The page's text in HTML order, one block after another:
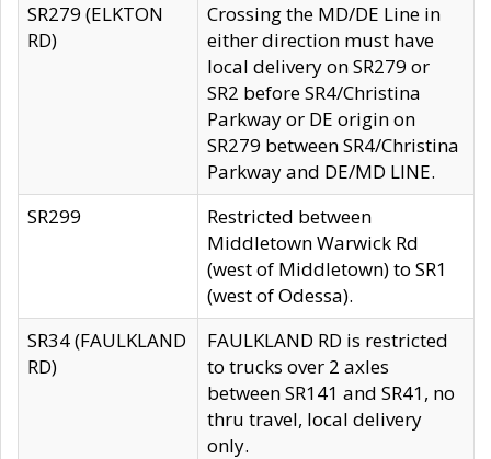
SR279 (ELKTON
RD)
Crossing the MD/DE Line in
either direction must have
local delivery on SR279 or
SR2 before SR4/Christina
Parkway or DE origin on
SR279 between SR4/Christina
Parkway and DE/MD LINE.
SR299
Restricted between
Middletown Warwick Rd
(west of Middletown) to SR1
(west of Odessa).
SR34 (FAULKLAND
RD)
FAULKLAND RD is restricted
to trucks over 2 axles
between SR141 and SR41, no
thru travel, local delivery
only.